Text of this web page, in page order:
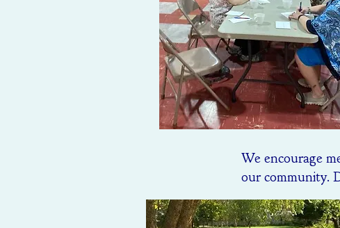
We encourage
our community.